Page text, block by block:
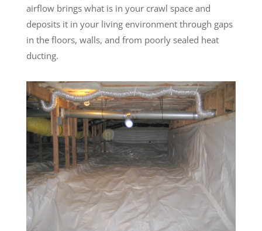
airflow brings what is in your crawl space and
deposits it in your living environment through gaps
in the floors, walls, and from poorly sealed heat
ducting.